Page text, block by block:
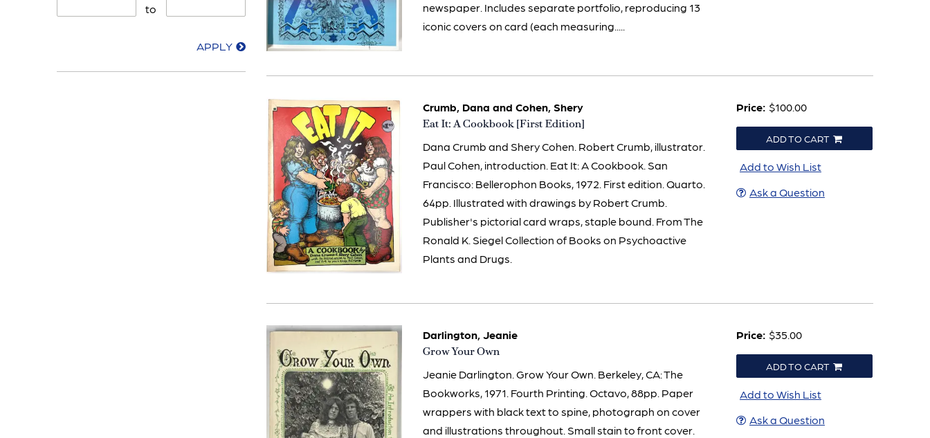
to
APPLY
newspaper. Includes separate portfolio, reproducing 13
iconic covers on card (each measuring.....
Crumb, Dana and Cohen, Shery
Item
Eat It: A Cookbook [First Edition]
Dana Crumb and Shery Cohen. Robert Crumb, illustrator.
Paul Cohen, introduction. Eat It: A Cookbook. San
Francisco: Bellerophon Books, 1972. First edition. Quarto.
64pp. Illustrated with drawings by Robert Crumb.
Publisher's pictorial card wraps, staple bound. From The
Ronald K. Siegel Collection of Books on Psychoactive
Plants and Drugs.
Price: $100.00
ADD TO CART
Add to Wish List
Ask a Question
Darlington, Jeanie
Item
Grow Your Own
Jeanie Darlington. Grow Your Own. Berkeley, CA: The
Bookworks, 1971. Fourth Printing. Octavo, 88pp. Paper
wrappers with black text to spine, photograph on cover
and illustrations throughout. Small stain to front cover.
Price: $35.00
ADD TO CART
Add to Wish List
Ask a Question